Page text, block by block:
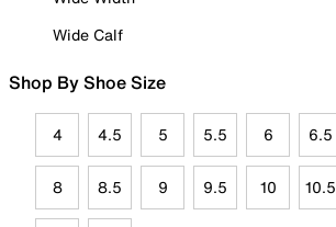
Wide Calf
Shop By Shoe Size
4 4.5 5 5.5 6 6.5
8 8.5 9 9.5 10 10.5